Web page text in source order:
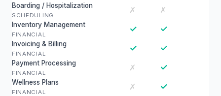
Boarding / Hospitalization
SCHEDULING
✗ ✗
Inventory Management
FINANCIAL
✓ ✓
Invoicing & Billing
FINANCIAL
✓ ✓
Payment Processing
FINANCIAL
✗ ✓
Wellness Plans
FINANCIAL
✗ ✓